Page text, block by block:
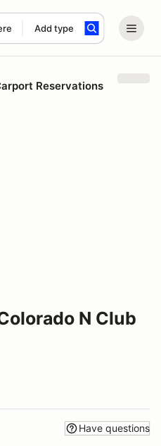
Add type
Reservations
N Club
Have questions